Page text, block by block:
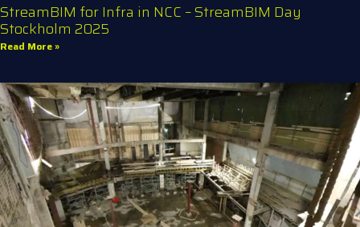
StreamBIM for Infra in NCC – StreamBIM Day
Stockholm 2025
Read More »